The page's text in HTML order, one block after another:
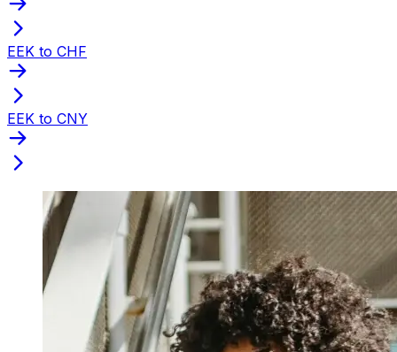
EEK to CHF
EEK to CNY